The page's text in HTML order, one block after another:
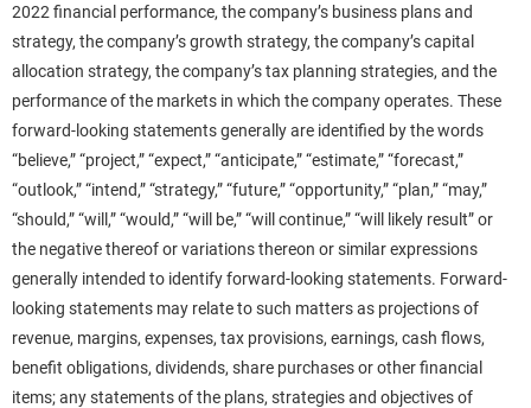
2022 financial performance, the company’s business plans and
strategy, the company’s growth strategy, the company’s capital
allocation strategy, the company’s tax planning strategies, and the
performance of the markets in which the company operates. These
forward-looking statements generally are identified by the words
“believe,” “project,” “expect,” “anticipate,” “estimate,” “forecast,”
“outlook,” “intend,” “strategy,” “future,” “opportunity,” “plan,” “may,”
“should,” “will,” “would,” “will be,” “will continue,” “will likely result” or
the negative thereof or variations thereon or similar expressions
generally intended to identify forward-looking statements. Forward-
looking statements may relate to such matters as projections of
revenue, margins, expenses, tax provisions, earnings, cash flows,
benefit obligations, dividends, share purchases or other financial
items; any statements of the plans, strategies and objectives of